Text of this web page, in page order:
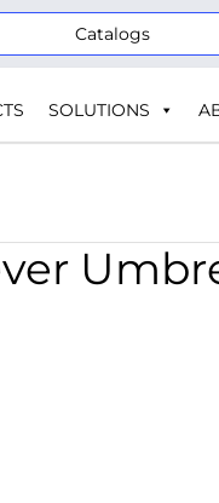
Catalogs
SOLUTIONS